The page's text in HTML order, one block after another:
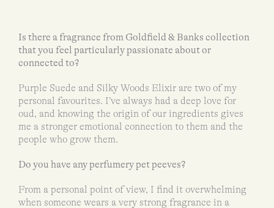
Is there a fragrance from Goldfield & Banks collection
that you feel particularly passionate about or
connected to?
Purple Suede and Silky Woods Elixir are two of my
personal favourites. I’ve always had a deep love for
oud, and knowing the origin of our ingredients gives
me a stronger emotional connection to them and the
people who grow them.
Do you have any perfumery pet peeves?
From a personal point of view, I find it overwhelming
when someone wears a very strong fragrance in a